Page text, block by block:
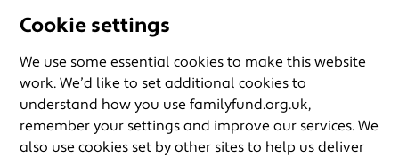
Cookie settings
We use some essential cookies to make this website
work. We’d like to set additional cookies to
understand how you use familyfund.org.uk,
remember your settings and improve our services. We
also use cookies set by other sites to help us deliver